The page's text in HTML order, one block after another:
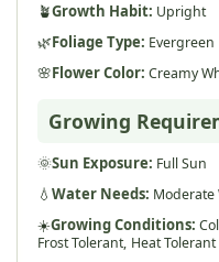
🪴Growth Habit: Upright
🌿Foliage Type: Evergreen
🌸Flower Color: Creamy
Growing
🌞Sun Exposure: Full Sun
💧 Water Needs: Moderate
☀️Growing Conditions:
Frost Tolerant, Heat Tolerant